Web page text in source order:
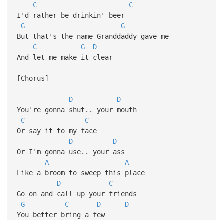
C
C
I'd rather be drinkin' beer
G
G
But that's the name Granddaddy gave me
C
G
D
And let me make it clear
[Chorus]
D
D
You're gonna shut.. your mouth
C
C
Or say it to my face
D
D
Or I'm gonna use.. your ass
A
A
Like a broom to sweep this place
D
C
Go on and call up your friends
G
C D
D
You better bring a few